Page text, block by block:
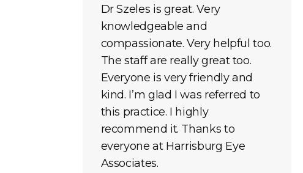
Dr Szeles is great. Very
knowledgeable and
compassionate. Very helpful too.
The staff are really great too.
Everyone is very friendly and
kind. I’m glad I was referred to
this practice. I highly
recommend it. Thanks to
everyone at Harrisburg Eye
Associates.